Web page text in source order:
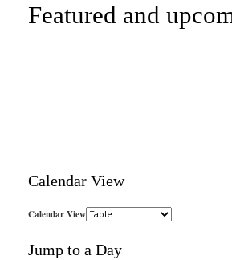
Featured and
Calendar View
Jump to a Day